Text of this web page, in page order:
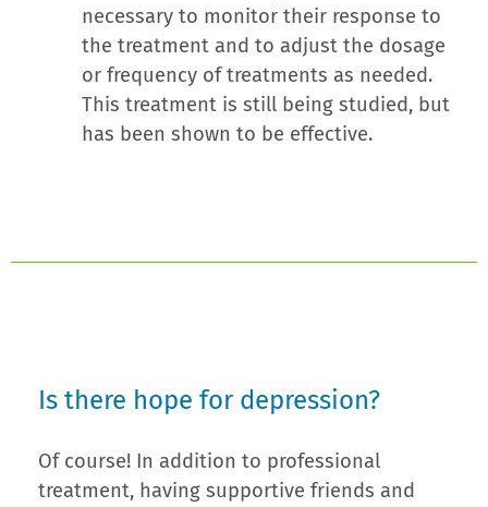
necessary to monitor their response to
the treatment and to adjust the dosage
or frequency of treatments as needed.
This treatment is still being studied, but
has been shown to be effective.
Is there hope for depression?
Of course! In addition to professional
treatment, having supportive friends and